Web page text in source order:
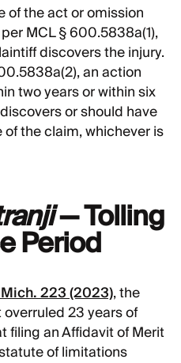
of the act or omission
MCL § 600.5838a(1),
discovers the injury.
an action
two years or within six
or should have
the claim, whichever is
— Tolling
Period
Mich. 223 (2023), the
23 years of
filing an Affidavit of Merit
of limitations